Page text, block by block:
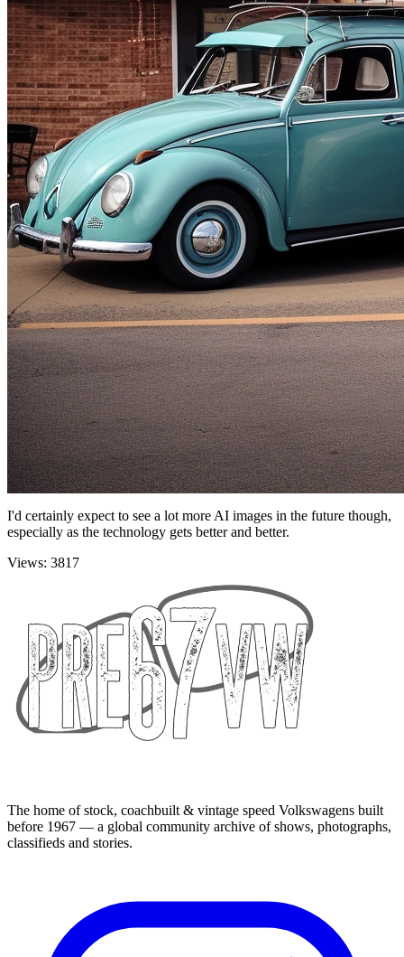
I'd certainly expect to see a lot more AI images in the future though,
especially as the technology gets better and better.
Views: 3817
The home of stock, coachbuilt & vintage speed Volkswagens built
before 1967 — a global community archive of shows, photographs,
classifieds and stories.